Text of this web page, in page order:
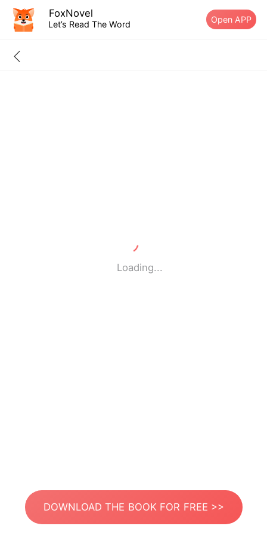
FoxNovel
Let’s Read The Word Open APP
Loading...
DOWNLOAD THE BOOK FOR FREE >>